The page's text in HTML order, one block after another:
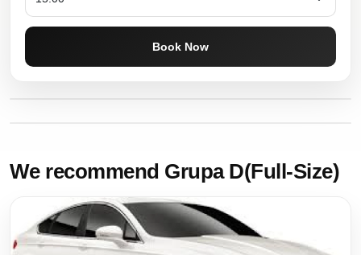
Book Now
We recommend Grupa D(Full-Size)